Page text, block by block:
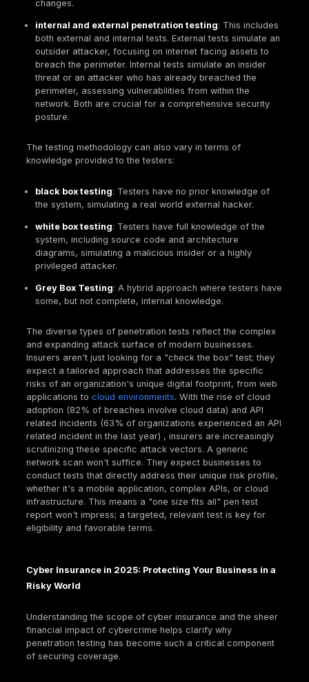
applications. It leverages a diverse, global pool of
researchers for ongoing feedback, operating as an
"always on" system with a broad, evolving scope
for results cost model. The output is a continuous
individual bug reports. Bug bounties are best for
live applications with continuous integration/
deployment (CI/CD) pipelines, and for finding novel
business logic flaws.
These two approaches are complementary. A
penetration tests to build a strong foundational
baseline with an "always on" bug bounty program
continuous testing of public facing assets.
cyber insurance qualification,penetration testing
complianceholds a unique advantage. Insurers
for formal, comprehensive reports from reputable
satisfy their due diligence requirements. While bug
certainly contribute to overall security, their
specific, documented audit requirements of an
underwriter, especially for compliance frameworks
DSS, HIPAA, or SOC 2, where a formal report from
reputable firm is explicitly sought. This makes the
structured deliverable of a penetration test uniquely
valuable for insurance purposes.
Different Flavors of Pen Tests: From Web Apps
Infrastructure